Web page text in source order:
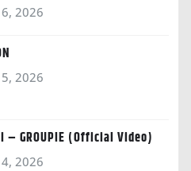
2026
2026
GROUPIE (Official Video)
2026